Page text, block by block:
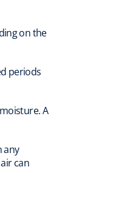
on the
periods
A
any
can